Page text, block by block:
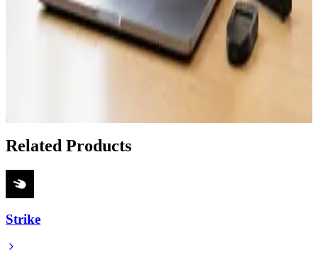
Apr 21, 2026
How to Set Up Caravan for Unchained Vault
Recovery Without Technical Support
Related Products
Strike